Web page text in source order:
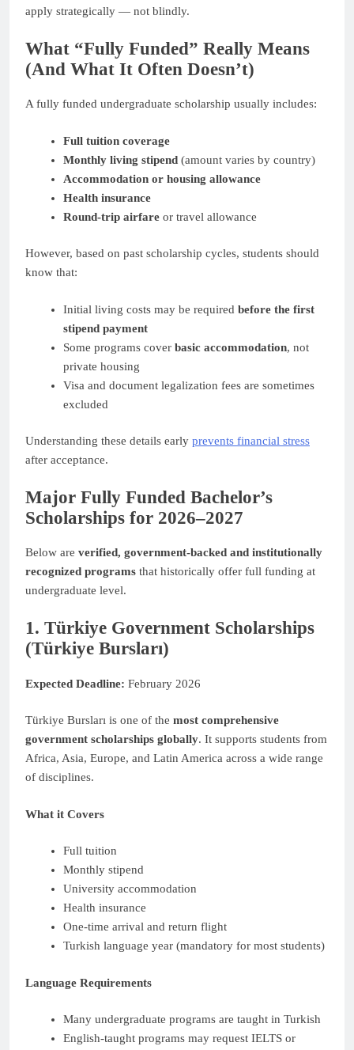
apply strategically — not blindly.
What “Fully Funded” Really Means
(And What It Often Doesn’t)
A fully funded undergraduate scholarship usually includes:
Full tuition coverage
Monthly living stipend(amount varies by country)
Accommodation or housing allowance
Health insurance
Round-trip airfareor travel allowance
However, based on past scholarship cycles, students should
know that:
Initial living costs may be required before the first
stipend payment
Some programs cover basic accommodation, not
private housing
Visa and document legalization fees are sometimes
excluded
Understanding these details early prevents financial stress
after acceptance.
Major Fully Funded Bachelor’s
Scholarships for 2026–2027
Below are verified, government-backed and institutionally
recognized programs that historically offer full funding at
undergraduate level.
1. Türkiye Government Scholarships
(Türkiye Bursları)
Expected Deadline: February 2026
Türkiye Bursları is one of the most comprehensive
government scholarships globally. It supports students from
Africa, Asia, Europe, and Latin America across a wide range
of disciplines.
What it Covers
Full tuition
Monthly stipend
University accommodation
Health insurance
One-time arrival and return flight
Turkish language year (mandatory for most students)
Language Requirements
Many undergraduate programs are taught in Turkish
English-taught programs may request IELTS or